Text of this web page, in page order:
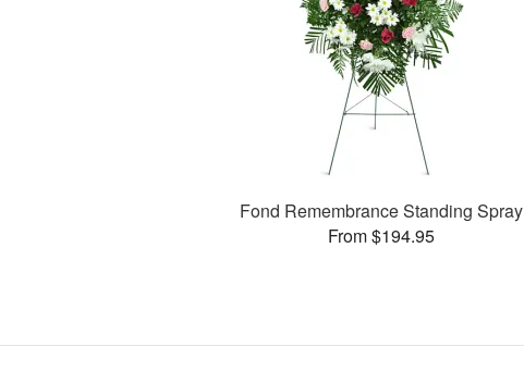
Fond Remembrance Standing Spray
From $194.95